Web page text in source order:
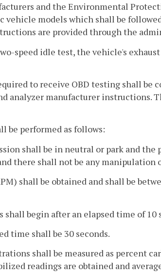
and the Environmental
vehicle models which shall be
are provided through the
speed idle test, the vehicle's
to receive OBD testing shall
analyzer manufacturer instructions.
be performed as follows:
shall be in neutral or park and
there shall not be any
shall be obtained and shall be
shall begin after an elapsed time of 10
time shall be 30 seconds.
shall be measured as percent
readings are obtained and